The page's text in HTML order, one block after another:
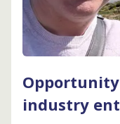
industry